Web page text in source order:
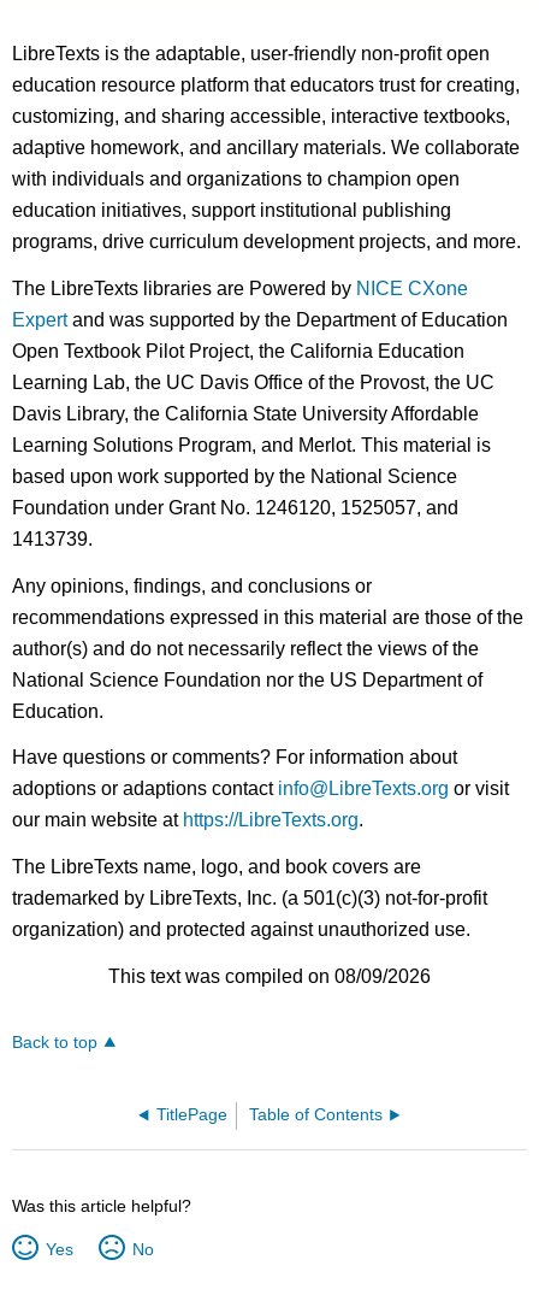
LibreTexts is the adaptable, user-friendly non-profit open
education resource platform that educators trust for creating,
customizing, and sharing accessible, interactive textbooks,
adaptive homework, and ancillary materials. We collaborate
with individuals and organizations to champion open
education initiatives, support institutional publishing
programs, drive curriculum development projects, and more.
The LibreTexts libraries are Powered by NICE CXone
Expertand was supported by the Department of Education
Open Textbook Pilot Project, the California Education
Learning Lab, the UC Davis Office of the Provost, the UC
Davis Library, the California State University Affordable
Learning Solutions Program, and Merlot. This material is
based upon work supported by the National Science
Foundation under Grant No. 1246120, 1525057, and
1413739.
Any opinions, findings, and conclusions or
recommendations expressed in this material are those of the
author(s) and do not necessarily reflect the views of the
National Science Foundation nor the US Department of
Education.
Have questions or comments? For information about
adoptions or adaptions contact info@LibreTexts.org or visit
our main website at https://LibreTexts.org.
The LibreTexts name, logo, and book covers are
trademarked by LibreTexts, Inc. (a 501(c)(3) not-for-profit
organization) and protected against unauthorized use.
This text was compiled on 08/09/2026
Back to top
TitlePage Table of Contents
Was this article helpful?
Yes No